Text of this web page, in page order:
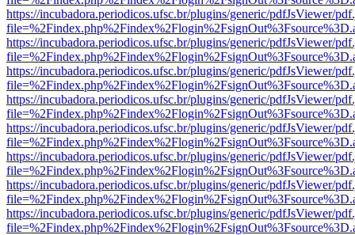
https://incubadora.periodicos.ufsc.br/plugins/generic/pdfJsViewer/
https://incubadora.periodicos.ufsc.br/plugins/generic/pdfJsViewer/
https://incubadora.periodicos.ufsc.br/plugins/generic/pdfJsViewer/
https://incubadora.periodicos.ufsc.br/plugins/generic/pdfJsViewer/
https://incubadora.periodicos.ufsc.br/plugins/generic/pdfJsViewer/
https://incubadora.periodicos.ufsc.br/plugins/generic/pdfJsViewer/
https://incubadora.periodicos.ufsc.br/plugins/generic/pdfJsViewer/
https://incubadora.periodicos.ufsc.br/plugins/generic/pdfJsViewer/